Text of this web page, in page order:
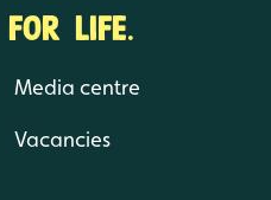
LIFE.
Media centre
Vacancies